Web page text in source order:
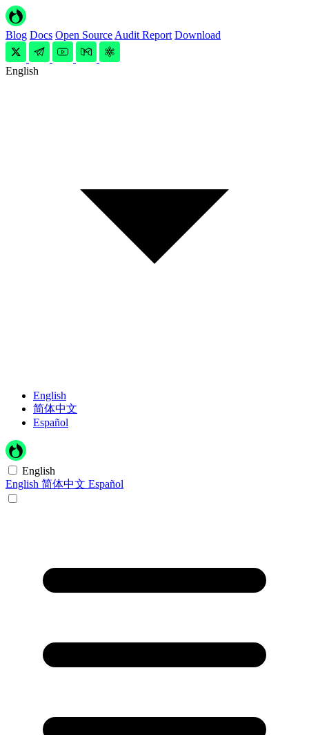
Blog Docs Open Source Audit Report Download
English
English
简体中文
Español
English
English 简体中文 Español